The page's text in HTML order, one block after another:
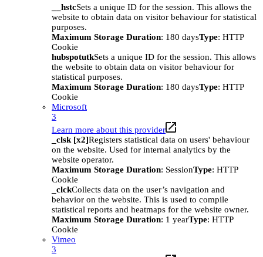
__hstcSets a unique ID for the session. This allows the
website to obtain data on visitor behaviour for statistical
purposes.
Maximum Storage Duration: 180 daysType: HTTP
Cookie
hubspotutkSets a unique ID for the session. This allows
the website to obtain data on visitor behaviour for
statistical purposes.
Maximum Storage Duration: 180 daysType: HTTP
Cookie
Microsoft
3
Learn more about this provider
_clsk [x2]Registers statistical data on users' behaviour
on the website. Used for internal analytics by the
website operator.
Maximum Storage Duration: SessionType: HTTP
Cookie
_clckCollects data on the user’s navigation and
behavior on the website. This is used to compile
statistical reports and heatmaps for the website owner.
Maximum Storage Duration: 1 yearType: HTTP
Cookie
Vimeo
3